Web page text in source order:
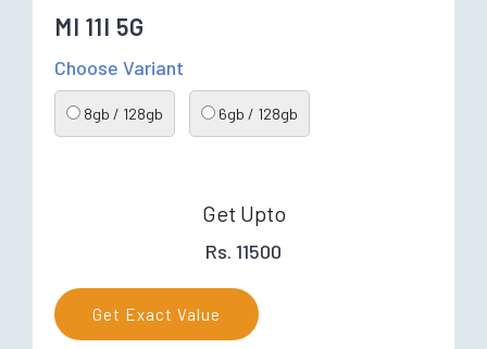
MI 11I 5G
Choose Variant
8gb / 128gb 6gb / 128gb
Get Upto
Rs. 11500
Get Exact Value